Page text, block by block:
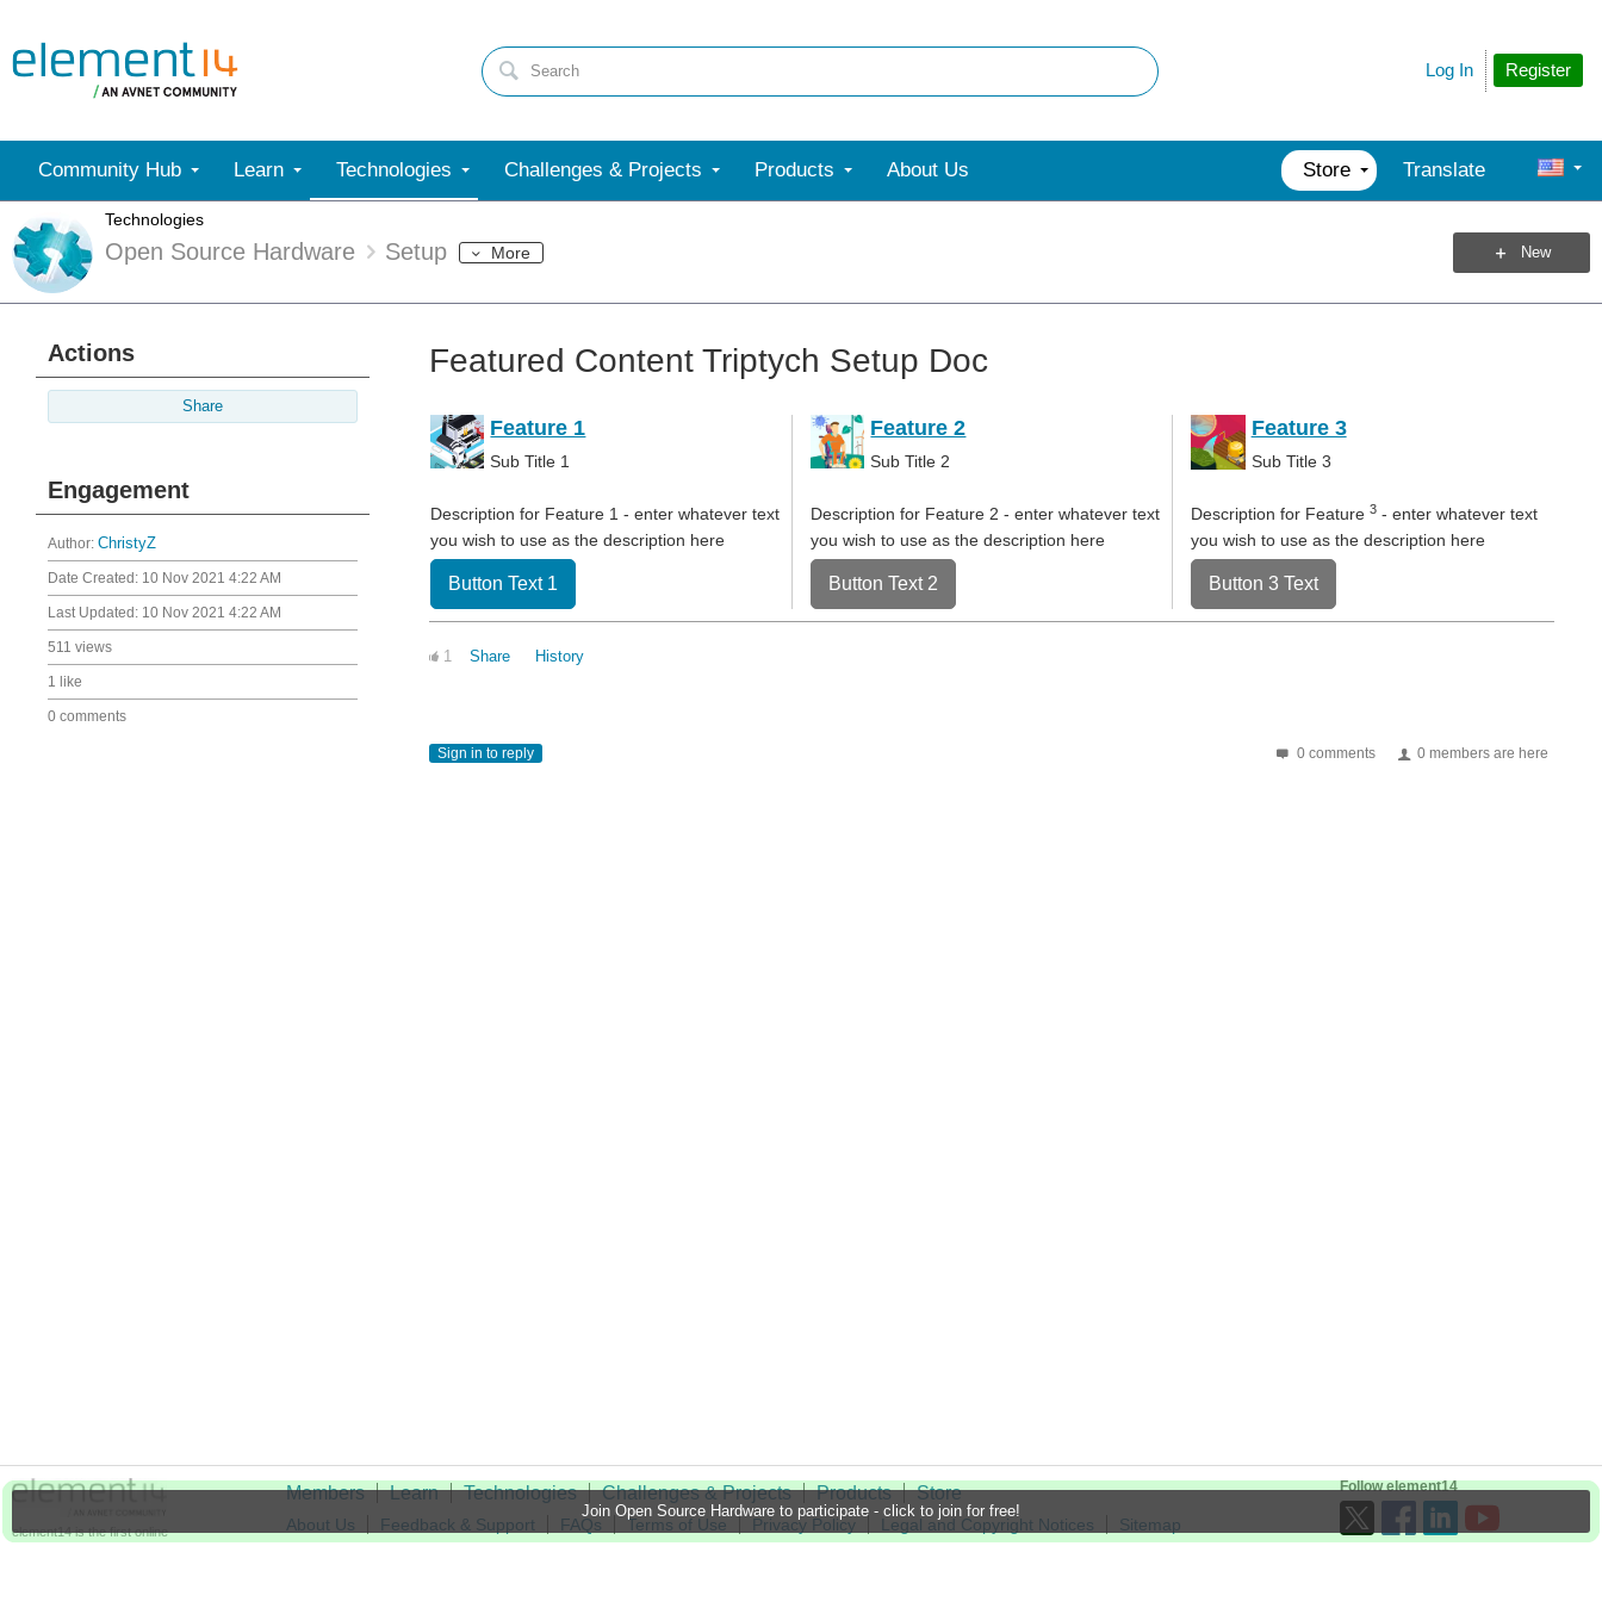
Register
Log In
Community Hub Learn Technologies Challenges & Projects Products About Us Store Translate
Technologies
Open Source Hardware Setup More New
Join Open Source Hardware to participate - click to join for free!
Actions
Share
Engagement
Author: ChristyZ
Date Created: 10 Nov 2021 4:22 AM
Last Updated: 10 Nov 2021 4:22 AM
511 views
1 like
0 comments
Featured Content Triptych Setup Doc
Feature 1
Sub Title 1
Description for Feature 1 - enter whatever text
you wish to use as the description here
Button Text 1
Feature 2
Sub Title 2
Description for Feature 2 - enter whatever text
you wish to use as the description here
Button Text 2
Feature 3
Sub Title 3
Description for Feature3 - enter whatever text
you wish to use as the description here
Button 3 Text
1 Share History
0 comments 0 members are here
Sign in to reply
element14 is the first online
Members Learn Technologies Challenges & Projects Products Store
About Us Feedback & Support FAQs Terms of Use Privacy Policy Legal and Copyright Notices
Sitemap
Follow element14